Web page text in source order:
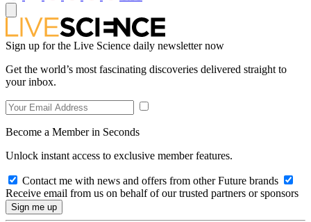
Sign up for the Live Science daily newsletter now
Get the world’s most fascinating discoveries delivered straight to
your inbox.
Become a Member in Seconds
Unlock instant access to exclusive member features.
Contact me with news and offers from other Future brands
Receive email from us on behalf of our trusted partners or sponsors